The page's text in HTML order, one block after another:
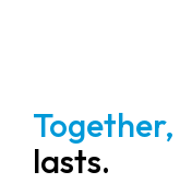
Together,
lasts.